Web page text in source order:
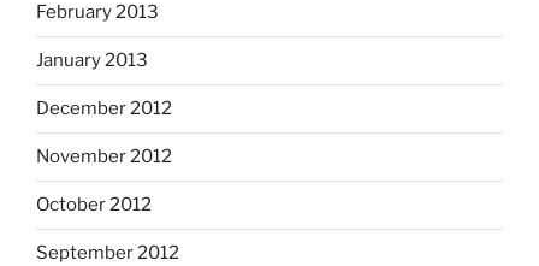
February 2013
January 2013
December 2012
November 2012
October 2012
September 2012